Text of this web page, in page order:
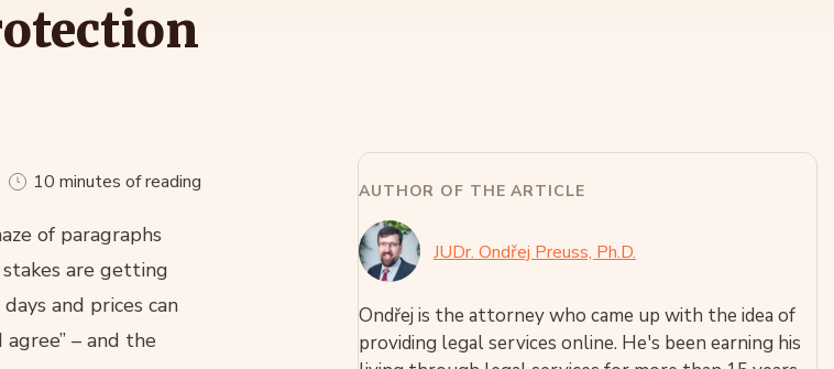
10 minutes of reading
of paragraphs
are getting
and prices can
– and the
AUTHOR OF THE ARTICLE
JUDr. Ondřej Preuss, Ph.D.
Ondřej is the attorney who came up with the idea of
providing legal services online. He's been earning his